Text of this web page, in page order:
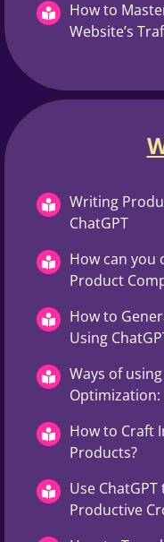
How to
Website’s
Writing
ChatGPT
How can you
Product
How to
Using
Ways of
Optimization:
How to Craft
Products?
Use
Productive